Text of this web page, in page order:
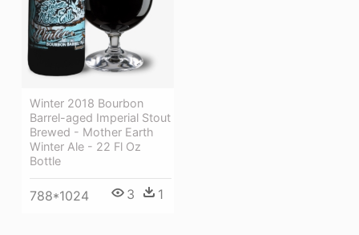
Winter 2018 Bourbon
Barrel-aged Imperial Stout
Brewed - Mother Earth
Winter Ale - 22 Fl Oz
Bottle
788*1024 3 1